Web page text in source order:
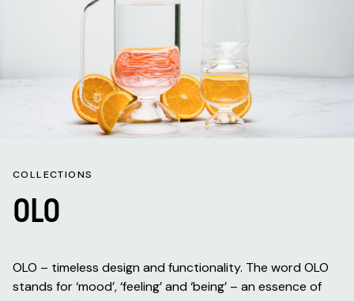
COLLECTIONS
OLO
OLO – timeless design and functionality. The word OLO
stands for ‘mood’, ‘feeling’ and ‘being’ – an essence of